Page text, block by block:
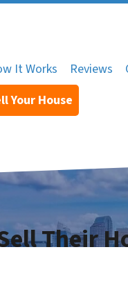
It Works Reviews
Your House
Their